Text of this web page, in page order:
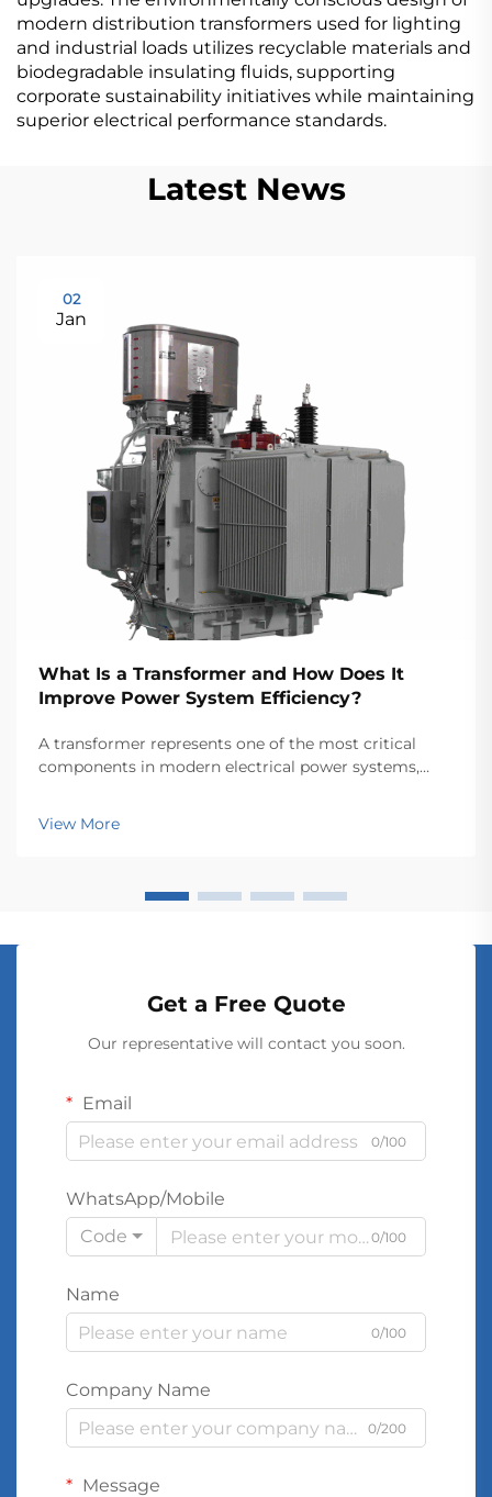
modern distribution transformers used for lighting
and industrial loads utilizes recyclable materials and
biodegradable insulating fluids, supporting
corporate sustainability initiatives while maintaining
superior electrical performance standards.
Latest News
02
Jan
What Is a Transformer and How Does It
Improve Power System Efficiency?
A transformer represents one of the most critical
components in modern electrical power systems,
transmission and distribution across vast networks.
These electromagnetic devices enable the seamless
View More
Get a Free Quote
Our representative will contact you soon.
Email
0/100
WhatsApp/Mobile
Code
0/100
Name
0/100
Company Name
0/200
Message